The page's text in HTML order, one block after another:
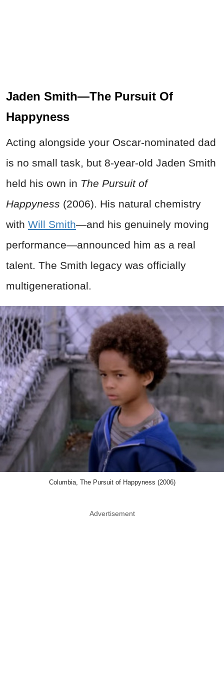
Jaden Smith—The Pursuit Of
Happyness
Acting alongside your Oscar-nominated dad
is no small task, but 8-year-old Jaden Smith
held his own in The Pursuit of
Happyness (2006). His natural chemistry
with Will Smith—and his genuinely moving
performance—announced him as a real
talent. The Smith legacy was officially
multigenerational.
Columbia, The Pursuit of Happyness (2006)
Advertisement